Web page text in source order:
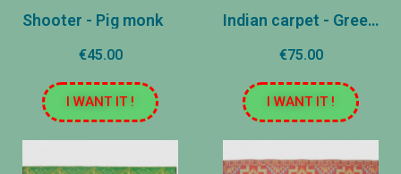
Shooter - Pig monk
€45.00
I WANT IT !
Indian carpet - Green - 180x270 cm
€75.00
I WANT IT !